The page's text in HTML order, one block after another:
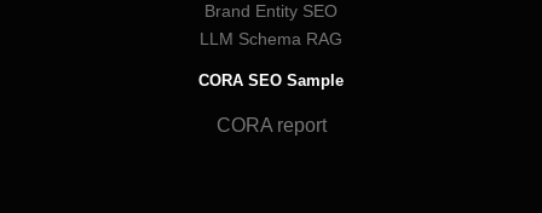
Brand Entity SEO
LLM Schema RAG
CORA SEO Sample
CORA report